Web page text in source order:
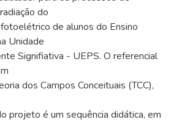
do
de alunos do Ensino
Unidade
Signifiativa - UEPS. O referencial
dos Campos Conceituais (TCC),
projeto é um sequência didática, em